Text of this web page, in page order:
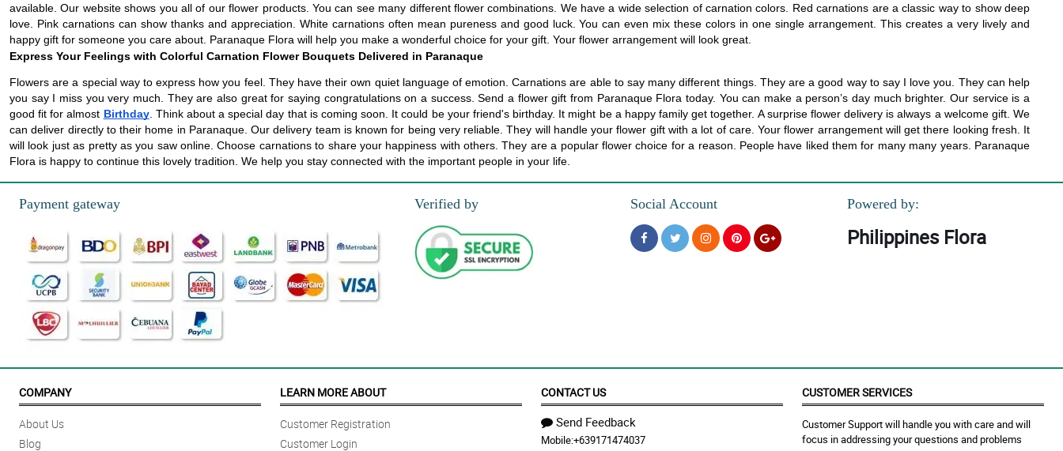
available. Our website shows you all of our flower products. You can see many different flower combinations. We have a wide selection of carnation colors. Red carnations are a classic way to show deep
love. Pink carnations can show thanks and appreciation. White carnations often mean pureness and good luck. You can even mix these colors in one single arrangement. This creates a very lively and
happy gift for someone you care about. Paranaque Flora will help you make a wonderful choice for your gift. Your flower arrangement will look great.
Express Your Feelings with Colorful Carnation Flower Bouquets Delivered in Paranaque
Flowers are a special way to express how you feel. They have their own quiet language of emotion. Carnations are able to say many different things. They are a good way to say I love you. They can help
you say I miss you very much. They are also great for saying congratulations on a success. Send a flower gift from Paranaque Flora today. You can make a person’s day much brighter. Our service is a
good fit for almost Birthday. Think about a special day that is coming soon. It could be your friend's birthday. It might be a happy family get together. A surprise flower delivery is always a welcome gift. We
can deliver directly to their home in Paranaque. Our delivery team is known for being very reliable. They will handle your flower gift with a lot of care. Your flower arrangement will get there looking fresh. It
will look just as pretty as you saw online. Choose carnations to share your happiness with others. They are a popular flower choice for a reason. People have liked them for many many years. Paranaque
Flora is happy to continue this lovely tradition. We help you stay connected with the important people in your life.
Payment gateway Verified by Social Account Powered by:
Philippines Flora
COMPANY
About Us
Blog
LEARN MORE ABOUT
Customer Registration
Customer Login
CONTACT US
Send Feedback
Mobile:+639171474037
CUSTOMER SERVICES
Customer Support will handle you with care and will
focus in addressing your questions and problems